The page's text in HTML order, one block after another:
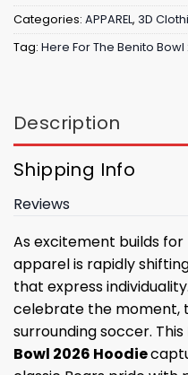
Categories: APPAREL, 3D
Tag: Here For The Benito Bowl
Description
Shipping Info
Reviews
As excitement builds for
apparel is rapidly
that express
celebrate the moment,
surrounding soccer. This
Bowl 2026 Hoodie